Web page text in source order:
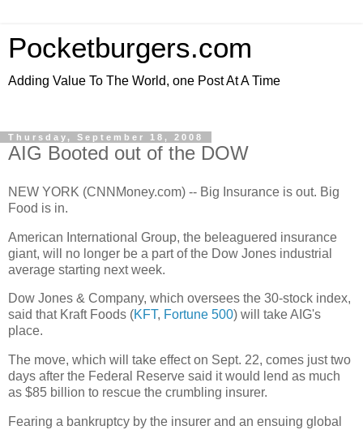
Pocketburgers.com
Adding Value To The World, one Post At A Time
Thursday, September 18, 2008
AIG Booted out of the DOW
NEW YORK (CNNMoney.com) -- Big Insurance is out. Big
Food is in.
American International Group, the beleaguered insurance
giant, will no longer be a part of the Dow Jones industrial
average starting next week.
Dow Jones & Company, which oversees the 30-stock index,
said that Kraft Foods (KFT, Fortune 500) will take AIG's
place.
The move, which will take effect on Sept. 22, comes just two
days after the Federal Reserve said it would lend as much
as $85 billion to rescue the crumbling insurer.
Fearing a bankruptcy by the insurer and an ensuing global